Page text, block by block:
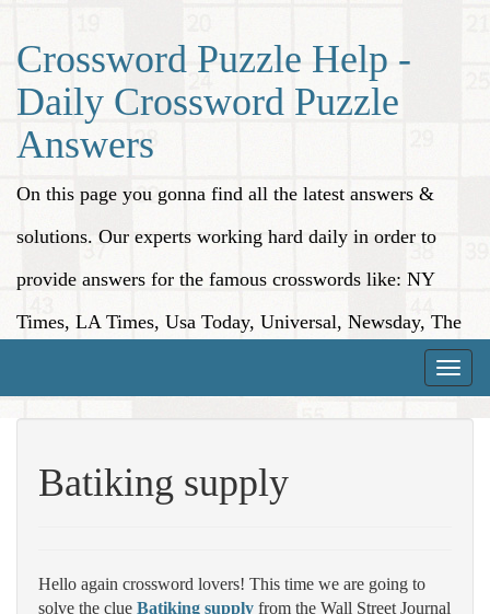
Crossword Puzzle Help -
Daily Crossword Puzzle
Answers
On this page you gonna find all the latest answers &
solutions. Our experts working hard daily in order to
provide answers for the famous crosswords like: NY
Times, LA Times, Usa Today, Universal, Newsday, The
Toggle
Batiking supply
Hello again crossword lovers! This time we are going to
solve the clue Batiking supply from the Wall Street Journal